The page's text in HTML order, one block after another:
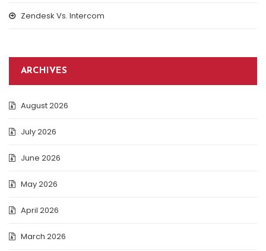
Zendesk Vs. Intercom
ARCHIVES
August 2026
July 2026
June 2026
May 2026
April 2026
March 2026